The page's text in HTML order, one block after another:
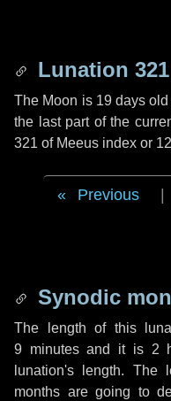
Lunation
The Moon is 19 days
the last part of the
321 of Meeus index or
Previous
Synodic
The length of this
9 minutesand it is 2
lunation's length. The
months are going to